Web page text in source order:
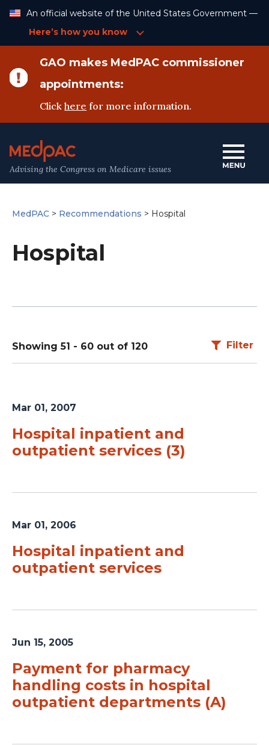
Content
An official website of the United States Government —
Here’s how you know
GAO makes MedPAC commissioner
appointments:
Clickhere for more information.
Advising the Congress on Medicare issues
MedPAC > Recommendations > Hospital
Hospital
Showing 51 - 60 out of 120 Filter
Mar 01, 2007
Hospital inpatient and
outpatient services (3)
Mar 01, 2006
Hospital inpatient and
outpatient services
Jun 15, 2005
Payment for pharmacy
handling costs in hospital
outpatient departments (A)